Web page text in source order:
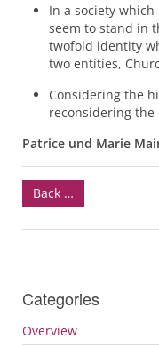
In a society
seem to stand in
twofold identity
two entities,
Considering the
reconsidering the
Patrice und Marie
Back …
Categories
Overview